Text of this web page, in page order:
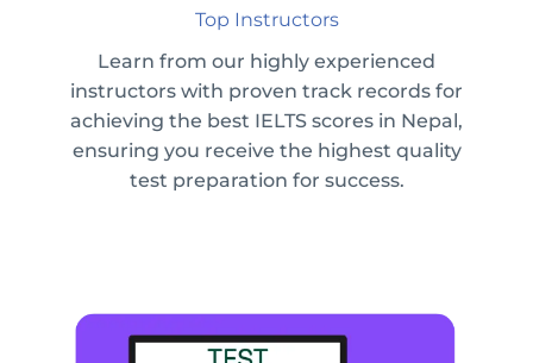
Top Instructors
Learn from our highly experienced
instructors with proven track records for
achieving the best IELTS scores in Nepal,
ensuring you receive the highest quality
test preparation for success.